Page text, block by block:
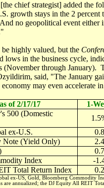
chief strategist] added the
growth stays in the 2 percent
no geopolitical event either
be highly valued, but the
lows in the business cycle,
(November through January).
said, "The January
may even accelerate
of 2/17/17 1-
500 (Domestic
ex-U.S.
0.8
Note (Yield Only)
2.4
0.7
Index
-
Total Return Index
0.2
ex-US, Gold, Bloomberg Commodity
are annualized; the DJ Equity All REIT